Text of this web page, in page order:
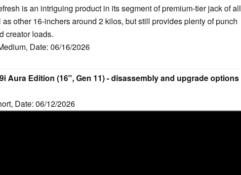
is an intriguing product in its segment of premium-tier jack of all
other 16-inchers around 2 kilos, but still provides plenty of punch
creator loads.
Date: 06/16/2026
Aura Edition (16", Gen 11) - disassembly and upgrade options
Date: 06/12/2026